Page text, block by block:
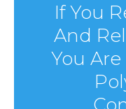
If You
And
You